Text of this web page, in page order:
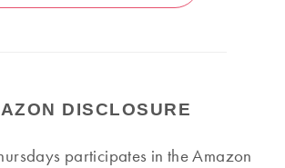
DISCLOSURE
participates in the Amazon